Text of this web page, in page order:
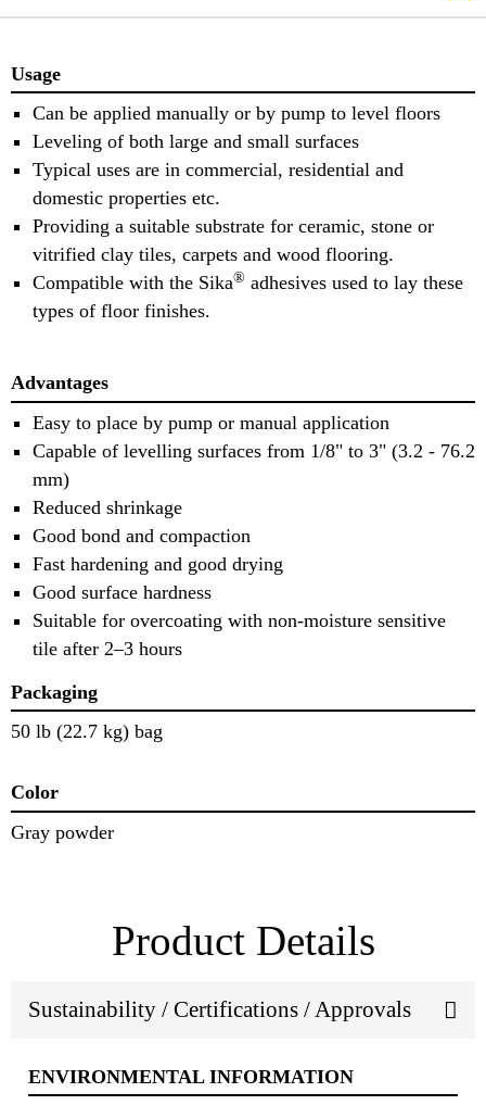
Usage
Can be applied manually or by pump to level floors
Leveling of both large and small surfaces
Typical uses are in commercial, residential and
domestic properties etc.
Providing a suitable substrate for ceramic, stone or
vitrified clay tiles, carpets and wood flooring.
Compatible with the Sika® adhesives used to lay these
types of floor finishes.
Advantages
Easy to place by pump or manual application
Capable of levelling surfaces from 1/8" to 3" (3.2 - 76.2
mm)
Reduced shrinkage
Good bond and compaction
Fast hardening and good drying
Good surface hardness
Suitable for overcoating with non-moisture sensitive
tile after 2–3 hours
Packaging
50 lb (22.7 kg) bag
Color
Gray powder
Product Details
Sustainability / Certifications / Approvals
ENVIRONMENTAL INFORMATION